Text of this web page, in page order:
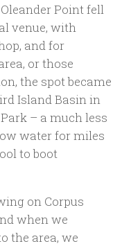
Point fell
venue, with
and for
or those
the spot became
Island Basin in
– a much less
water for miles
to boot
on Corpus
when we
the area, we